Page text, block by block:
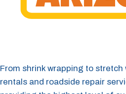
From shrink wrapping to
rentals and roadside repair